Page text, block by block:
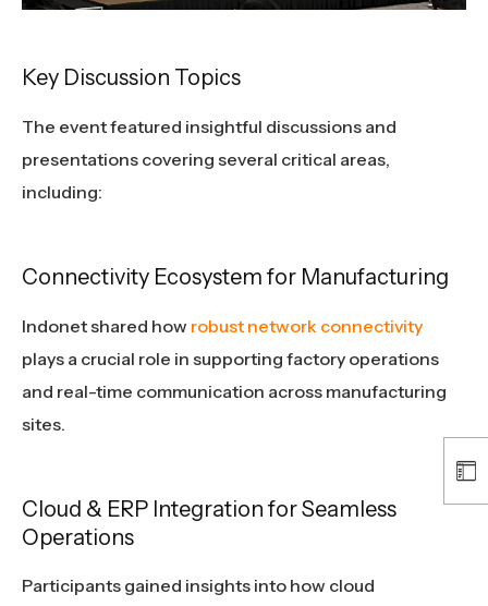
Key Discussion Topics
The event featured insightful discussions and
presentations covering several critical areas,
including:
Connectivity Ecosystem for Manufacturing
Indonet shared how robust network connectivity
plays a crucial role in supporting factory operations
and real-time communication across manufacturing
sites.
Cloud & ERP Integration for Seamless
Operations
Participants gained insights into how cloud